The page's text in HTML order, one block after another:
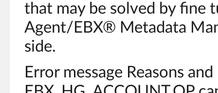
that may be solved by fine
Agent/EBX® Metadata
side.
Error message Reasons